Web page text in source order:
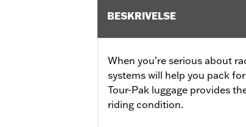
BESKRIVELSE
When you’re serious about
systems will help you pack
Tour-Pak luggage provides
riding condition.